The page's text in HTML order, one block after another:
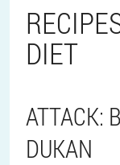
DIET
ATTACK:
DUKAN